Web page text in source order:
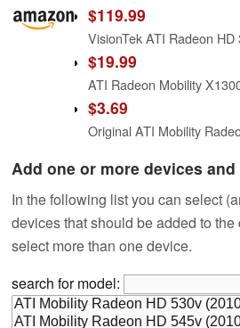
$119.99
$19.99
ATI Radeon Mobility
$3.69
Add one or more devices
In the following list you can select
devices that should be added to
select more than one device.
search for model: